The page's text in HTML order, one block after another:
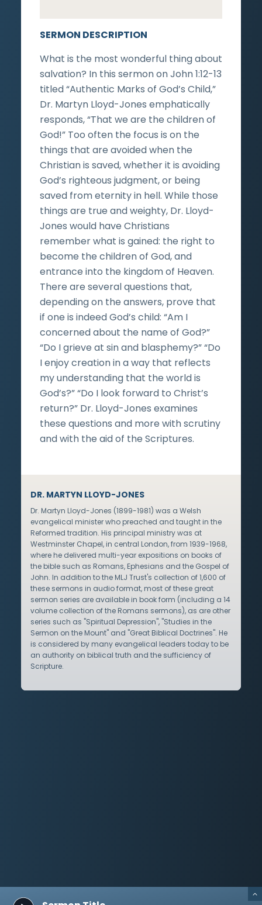
SERMON DESCRIPTION
What is the most wonderful thing about
salvation? In this sermon on John 1:12-13
titled “Authentic Marks of God’s Child,”
Dr. Martyn Lloyd-Jones emphatically
responds, “That we are the children of
God!” Too often the focus is on the
things that are avoided when the
Christian is saved, whether it is avoiding
God’s righteous judgment, or being
saved from eternity in hell. While those
things are true and weighty, Dr. Lloyd-
Jones would have Christians
remember what is gained: the right to
become the children of God, and
entrance into the kingdom of Heaven.
There are several questions that,
depending on the answers, prove that
if one is indeed God’s child: “Am I
concerned about the name of God?”
“Do I grieve at sin and blasphemy?” “Do
I enjoy creation in a way that reflects
my understanding that the world is
God’s?” “Do I look forward to Christ’s
return?” Dr. Lloyd-Jones examines
these questions and more with scrutiny
and with the aid of the Scriptures.
DR. MARTYN LLOYD-JONES
Dr. Martyn Lloyd-Jones (1899-1981) was a Welsh
evangelical minister who preached and taught in the
Reformed tradition. His principal ministry was at
Westminster Chapel, in central London, from 1939-1968,
where he delivered multi-year expositions on books of
the bible such as Romans, Ephesians and the Gospel of
John. In addition to the MLJ Trust's collection of 1,600 of
these sermons in audio format, most of these great
sermon series are available in book form (including a 14
volume collection of the Romans sermons), as are other
series such as "Spiritual Depression", "Studies in the
Sermon on the Mount" and "Great Biblical Doctrines". He
is considered by many evangelical leaders today to be
an authority on biblical truth and the sufficiency of
Scripture.